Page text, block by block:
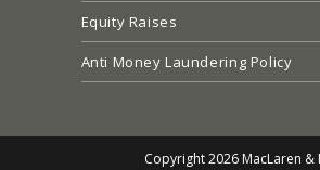
Equity Raises
Anti Money Laundering Policy
Copyright 2026 MacLaren &